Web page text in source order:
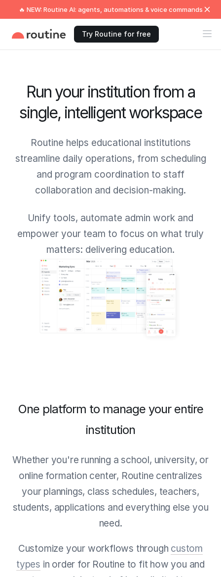
🔥 NEW: Routine AI: agents, automations & voice commands
Try Routine for free
Run your institution from a
single, intelligent workspace
Routine helps educational institutions
streamline daily operations, from scheduling
and program coordination to staff
collaboration and decision-making.
Unify tools, automate admin work and
empower your team to focus on what truly
matters: delivering education.
One platform to manage your entire
institution
Whether you're running a school, university, or
online formation center, Routine centralizes
your plannings, class schedules, teachers,
students, applications and everything else you
need.
Customize your workflows through custom
types in order for Routine to fit how you and